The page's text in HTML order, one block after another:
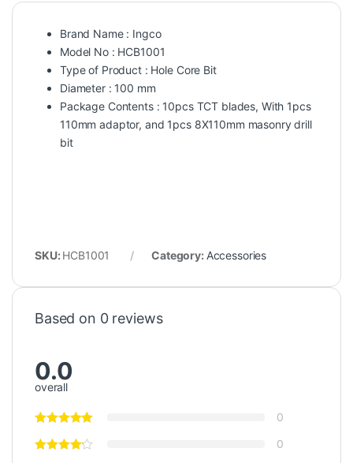
Brand Name : Ingco
Model No : HCB1001
Type of Product : Hole Core Bit
Diameter : 100 mm
Package Contents : 10pcs TCT blades, With 1pcs
110mm adaptor, and 1pcs 8X110mm masonry drill
bit
SKU: HCB1001 Category: Accessories
Based on 0 reviews
0.0
overall
0
0